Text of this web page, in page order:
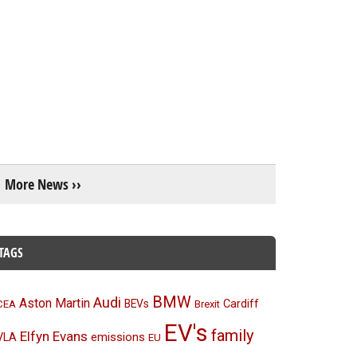
More News ››
Aston Martin Audi BEVs BMW Brexit Cardiff
Elfyn Evans emissions EU EV's family